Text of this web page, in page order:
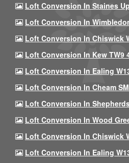
Loft Conversion In Staines
Loft Conversion In
Loft Conversion In Chiswick
Loft Conversion In Kew TW9
Loft Conversion In Ealing
Loft Conversion In Cheam
Loft Conversion In
Loft Conversion In Wood
Loft Conversion In Chiswick
Loft Conversion In Ealing